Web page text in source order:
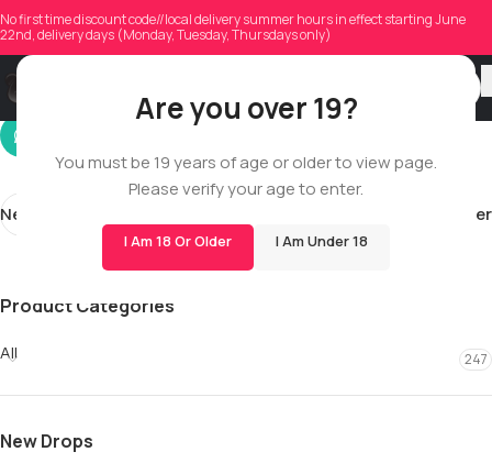
Are you over 19?
You must be 19 years of age or older to view page.
Please verify your age to enter.
I Am 18 Or Older I Am Under 18
No first time discount code//local delivery summer hours in effect starting June
22nd, delivery days (Monday, Tuesday, Thursdays only)
kory.hussey94
On 03/27/2026
Newer Older
Product Categories
All 247
New Drops